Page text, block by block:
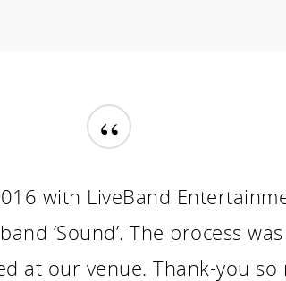
“
with LiveBand
‘Sound’. The process
at our venue. Thank-you so